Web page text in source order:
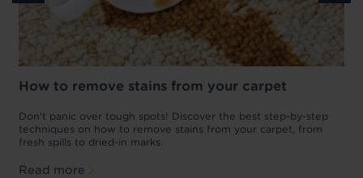
How to remove stains from your carpet
Don't panic over tough spots! Discover the best step-by-step
techniques on how to remove stains from your carpet, from
fresh spills to dried-in marks.
Read more